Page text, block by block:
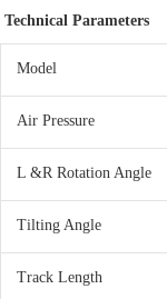
Technical Parameters
Model
Air Pressure
L &R Rotation Angle
Tilting Angle
Track Length